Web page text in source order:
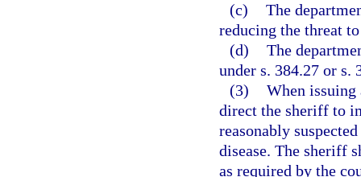
(c) The
reducing the threat
(d) The
under s. 384.27 or s.
(3) When issuing
direct the sheriff to
reasonably
disease. The sheriff
as required by the